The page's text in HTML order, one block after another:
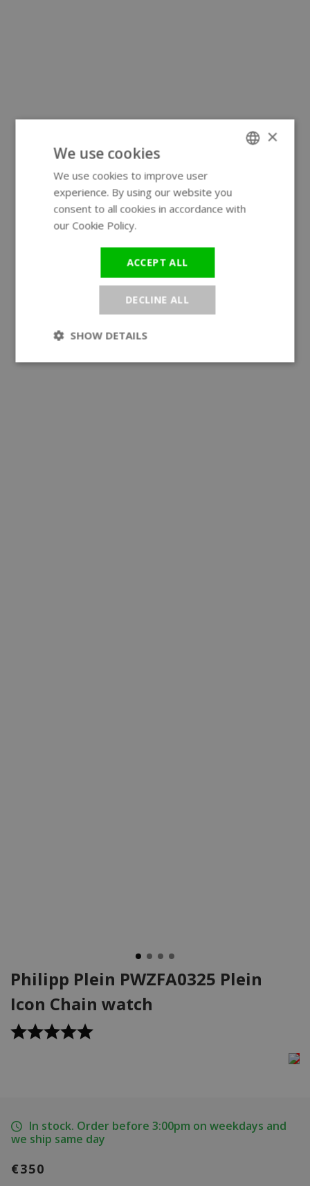
Philipp Plein PWZFA0325 Plein
Icon Chain watch
In stock. Order before 3:00pm on weekdays and
we ship same day
€350
×
We use cookies
We use cookies to improve user
experience. By using our website you
consent to all cookies in accordance with
our Cookie Policy.
ACCEPT ALL
DECLINE ALL
SHOW DETAILS